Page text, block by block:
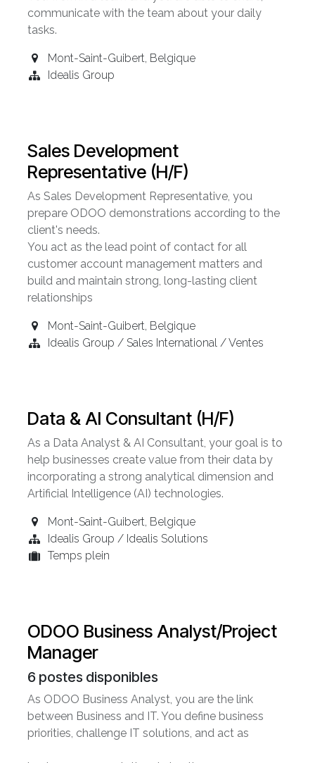
communicate with the team about your daily
tasks.
Mont-Saint-Guibert, Belgique
Idealis Group
Sales Development
Representative (H/F)
As Sales Development Representative, you
prepare ODOO demonstrations according to the
client's needs.
You act as the lead point of contact for all
customer account management matters and
build and maintain strong, long-lasting client
relationships
Mont-Saint-Guibert, Belgique
Idealis Group / Sales International / Ventes
Data & AI Consultant (H/F)
As a Data Analyst & AI Consultant, your goal is to
help businesses create value from their data by
incorporating a strong analytical dimension and
Artificial Intelligence (AI) technologies.
Mont-Saint-Guibert, Belgique
Idealis Group / Idealis Solutions
Temps plein
ODOO Business Analyst/Project
Manager
6 postes disponibles
As ODOO Business Analyst, you are the link
between Business and IT. You define business
priorities, challenge IT solutions, and act as